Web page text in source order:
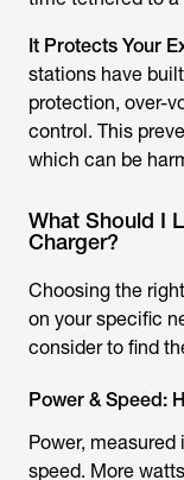
It Protects Your
stations have
protection, over-
control. This
which can be
What Should I
Charger?
Choosing the right
on your specific
consider to find
Power & Speed:
Power,
speed. More